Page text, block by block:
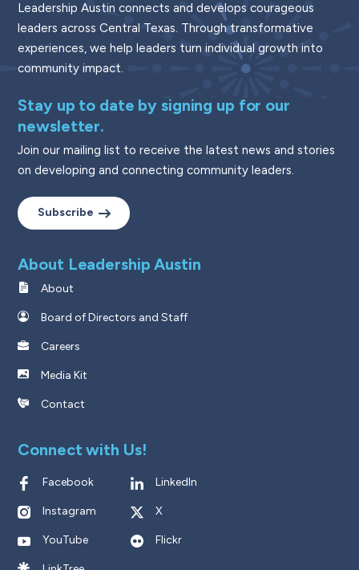
Leadership Austin connects and develops courageous
leaders across Central Texas. Through transformative
experiences, we help leaders turn individual growth into
community impact.
Stay up to date by signing up for our
newsletter.
Join our mailing list to receive the latest news and stories
on developing and connecting community leaders.
Subscribe
About Leadership Austin
About
Board of Directors and Staff
Careers
Media Kit
Contact
Connect with Us!
Facebook LinkedIn
Instagram X
YouTube Flickr